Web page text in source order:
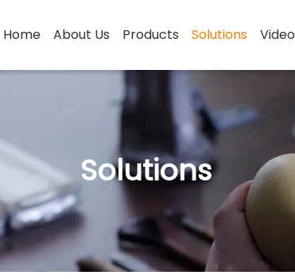
Home About Us Products Solutions Video
Solutions